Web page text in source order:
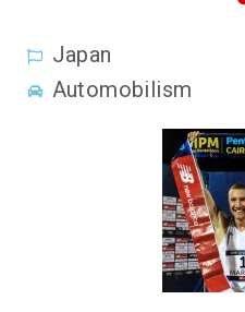
Japan
Automobilism